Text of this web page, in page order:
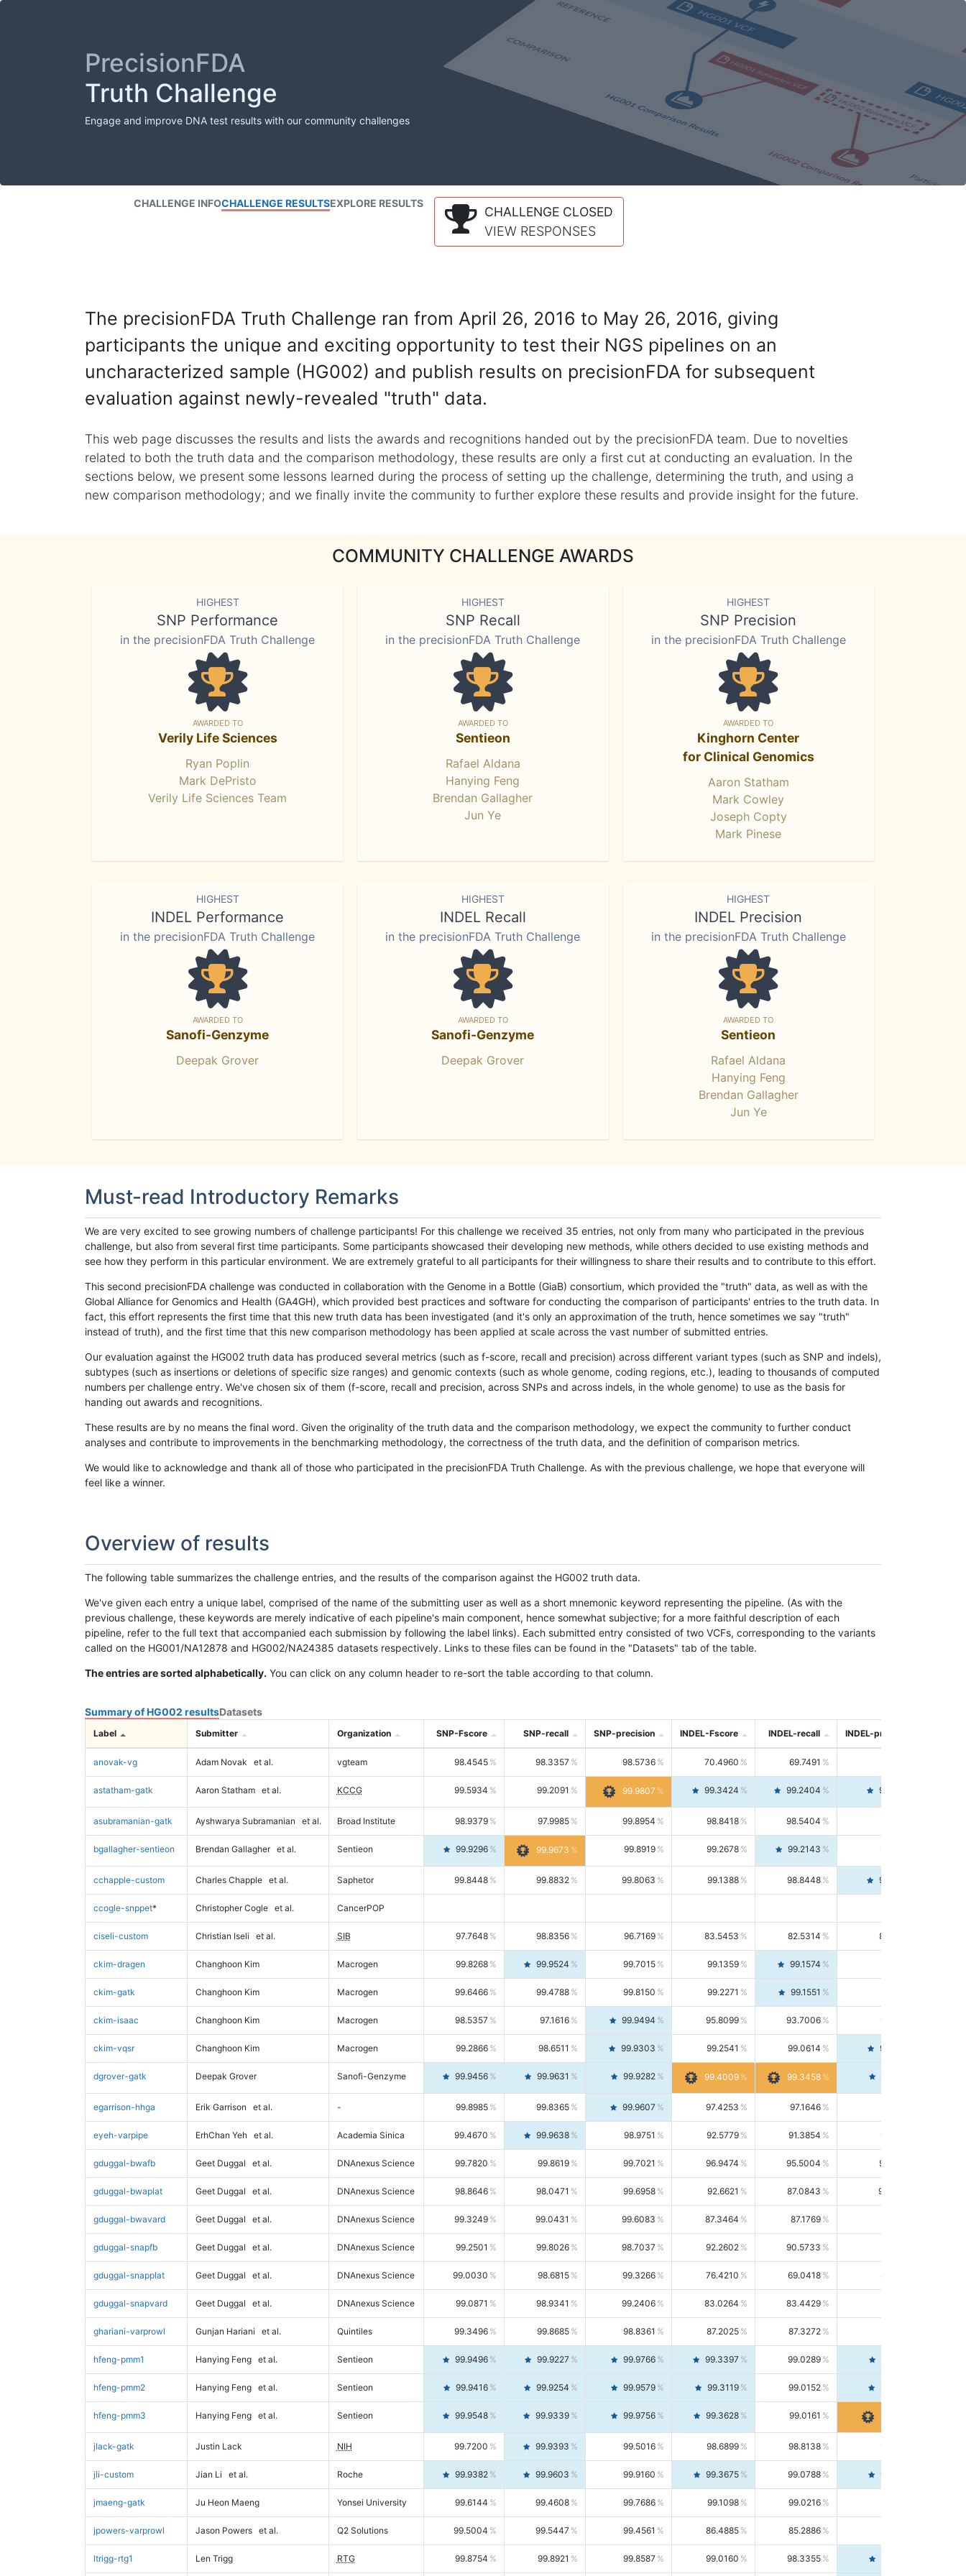
PrecisionFDA
Truth Challenge
Engage and improve DNA test results with our community challenges
CHALLENGE INFOCHALLENGE RESULTSEXPLORE RESULTS
CHALLENGE CLOSED
VIEW RESPONSES
The precisionFDA Truth Challenge ran from April 26, 2016 to May 26, 2016, giving
participants the unique and exciting opportunity to test their NGS pipelines on an
uncharacterized sample (HG002) and publish results on precisionFDA for subsequent
evaluation against newly-revealed "truth" data.
This web page discusses the results and lists the awards and recognitions handed out by the precisionFDA team. Due to novelties
related to both the truth data and the comparison methodology, these results are only a first cut at conducting an evaluation. In the
sections below, we present some lessons learned during the process of setting up the challenge, determining the truth, and using a
new comparison methodology; and we finally invite the community to further explore these results and provide insight for the future.
COMMUNITY CHALLENGE AWARDS
HIGHEST
SNP Performance
in the precisionFDA Truth Challenge
AWARDED TO
Verily Life Sciences
Ryan Poplin
Mark DePristo
Verily Life Sciences Team
HIGHEST
SNP Recall
in the precisionFDA Truth Challenge
AWARDED TO
Sentieon
Rafael Aldana
Hanying Feng
Brendan Gallagher
Jun Ye
HIGHEST
SNP Precision
in the precisionFDA Truth Challenge
AWARDED TO
Kinghorn Center
for Clinical Genomics
Aaron Statham
Mark Cowley
Joseph Copty
Mark Pinese
HIGHEST
INDEL Performance
in the precisionFDA Truth Challenge
AWARDED TO
Sanofi-Genzyme
Deepak Grover
HIGHEST
INDEL Recall
in the precisionFDA Truth Challenge
AWARDED TO
Sanofi-Genzyme
Deepak Grover
HIGHEST
INDEL Precision
in the precisionFDA Truth Challenge
AWARDED TO
Sentieon
Rafael Aldana
Hanying Feng
Brendan Gallagher
Jun Ye
Must-read Introductory Remarks
We are very excited to see growing numbers of challenge participants! For this challenge we received 35 entries, not only from many who participated in the previous
challenge, but also from several first time participants. Some participants showcased their developing new methods, while others decided to use existing methods and
see how they perform in this particular environment. We are extremely grateful to all participants for their willingness to share their results and to contribute to this effort.
This second precisionFDA challenge was conducted in collaboration with the Genome in a Bottle (GiaB) consortium, which provided the "truth" data, as well as with the
Global Alliance for Genomics and Health (GA4GH), which provided best practices and software for conducting the comparison of participants' entries to the truth data. In
fact, this effort represents the first time that this new truth data has been investigated (and it's only an approximation of the truth, hence sometimes we say "truth"
instead of truth), and the first time that this new comparison methodology has been applied at scale across the vast number of submitted entries.
Our evaluation against the HG002 truth data has produced several metrics (such as f-score, recall and precision) across different variant types (such as SNP and indels),
subtypes (such as insertions or deletions of specific size ranges) and genomic contexts (such as whole genome, coding regions, etc.), leading to thousands of computed
numbers per challenge entry. We've chosen six of them (f-score, recall and precision, across SNPs and across indels, in the whole genome) to use as the basis for
handing out awards and recognitions.
These results are by no means the final word. Given the originality of the truth data and the comparison methodology, we expect the community to further conduct
analyses and contribute to improvements in the benchmarking methodology, the correctness of the truth data, and the definition of comparison metrics.
We would like to acknowledge and thank all of those who participated in the precisionFDA Truth Challenge. As with the previous challenge, we hope that everyone will
feel like a winner.
Overview of results
The following table summarizes the challenge entries, and the results of the comparison against the HG002 truth data.
We've given each entry a unique label, comprised of the name of the submitting user as well as a short mnemonic keyword representing the pipeline. (As with the
previous challenge, these keywords are merely indicative of each pipeline's main component, hence somewhat subjective; for a more faithful description of each
pipeline, refer to the full text that accompanied each submission by following the label links). Each submitted entry consisted of two VCFs, corresponding to the variants
called on the HG001/NA12878 and HG002/NA24385 datasets respectively. Links to these files can be found in the "Datasets" tab of the table.
The entries are sorted alphabetically. You can click on any column header to re-sort the table according to that column.
Summary of HG002 resultsDatasets
Label Submitter Organization SNP-Fscore SNP-recall SNP-precision INDEL-Fscore INDEL-recall INDEL-precision
anovak-vg Adam Novak et al. vgteam 98.4545 98.3357 98.5736 70.4960 69.7491
astatham-gatk Aaron Statham et al. KCCG 99.5934 99.2091 99.9807 99.3424 99.2404 99.4446
asubramanian-gatk Ayshwarya Subramanian et al. Broad Institute 98.9379 97.9985 99.8954 98.8418 98.5404
bgallagher-sentieon Brendan Gallagher et al. Sentieon 99.9296 99.9673 99.8919 99.2678 99.2143 99.3213
cchapple-custom Charles Chapple et al. Saphetor 99.8448 99.8832 99.8063 99.1388 98.8448 99.4346
ccogle-snppet* Christopher Cogle et al. CancerPOP
ciseli-custom Christian Iseli et al. SIB 97.7648 98.8356 96.7169 83.5453 82.5314 84.5844
ckim-dragen Changhoon Kim Macrogen 99.8268 99.9524 99.7015 99.1359 99.1574
ckim-gatk Changhoon Kim Macrogen 99.6466 99.4788 99.8150 99.2271 99.1551
ckim-isaac Changhoon Kim Macrogen 98.5357 97.1616 99.9494 95.8099 93.7006 98.0163
ckim-vqsr Changhoon Kim Macrogen 99.2866 98.6511 99.9303 99.2541 99.0614 99.4476
dgrover-gatk Deepak Grover Sanofi-Genzyme 99.9456 99.9631 99.9282 99.4009 99.3458
egarrison-hhga Erik Garrison et al. - 99.8985 99.8365 99.9607 97.4253 97.1646
eyeh-varpipe ErhChan Yeh et al. Academia Sinica 99.4670 99.9638 98.9751 92.5779 91.3854 93.8021
gduggal-bwafb Geet Duggal et al. DNAnexus Science 99.7820 99.8619 99.7021 96.9474 95.5004 98.4390
gduggal-bwaplat Geet Duggal et al. DNAnexus Science 98.8646 98.0471 99.6958 92.6621 87.0843 99.0034
gduggal-bwavard Geet Duggal et al. DNAnexus Science 99.3249 99.0431 99.6083 87.3464 87.1769
gduggal-snapfb Geet Duggal et al. DNAnexus Science 99.2501 99.8026 98.7037 92.2602 90.5733
gduggal-snapplat Geet Duggal et al. DNAnexus Science 99.0030 98.6815 99.3266 76.4210 69.0418 85.5664
gduggal-snapvard Geet Duggal et al. DNAnexus Science 99.0871 98.9341 99.2406 83.0264 83.4429
ghariani-varprowl Gunjan Hariani et al. Quintiles 99.3496 99.8685 98.8361 87.2025 87.3272
hfeng-pmm1 Hanying Feng et al. Sentieon 99.9496 99.9227 99.9766 99.3397 99.0289
hfeng-pmm2 Hanying Feng et al. Sentieon 99.9416 99.9254 99.9579 99.3119 99.0152 99.6103
hfeng-pmm3 Hanying Feng et al. Sentieon 99.9548 99.9339 99.9756 99.3628 99.0161
jlack-gatk Justin Lack NIH 99.7200 99.9393 99.5016 98.6899 98.8138 98.5664
jli-custom Jian Li et al. Roche 99.9382 99.9603 99.9160 99.3675 99.0788 99.6580
jmaeng-gatk Ju Heon Maeng Yonsei University 99.6144 99.4608 99.7686 99.1098 99.0216
jpowers-varprowl Jason Powers et al. Q2 Solutions 99.5004 99.5447 99.4561 86.4885 85.2886
ltrigg-rtg1 Len Trigg RTG 99.8754 99.8921 99.8587 99.0160 98.3355